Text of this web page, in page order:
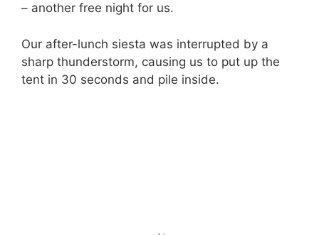
– another free night for us.
Our after-lunch siesta was interrupted by a
sharp thunderstorm, causing us to put up the
tent in 30 seconds and pile inside.